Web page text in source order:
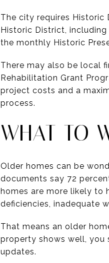
The city requires Historic
Historic District,
the monthly Historic
There may also be local
Rehabilitation Grant
project costs and a
process.
WHAT TO
Older homes can be
documents say 72
homes are more likely to
deficiencies, inadequate
That means an older
property shows well,
updates.